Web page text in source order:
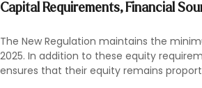
Capital Requirements, Financial
The New Regulation maintains the
2025. In addition to these equity
ensures that their equity remains